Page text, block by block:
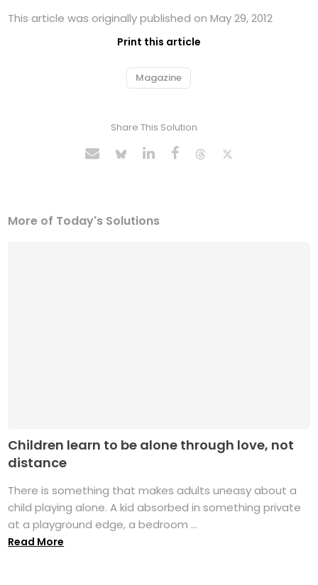
This article was originally published on May 29, 2012
Print this article
Magazine
Share This Solution
More of Today's Solutions
Children learn to be alone through love, not
distance
There is something that makes adults uneasy about a
child playing alone. A kid absorbed in something private
at a playground edge, a bedroom ...
Read More